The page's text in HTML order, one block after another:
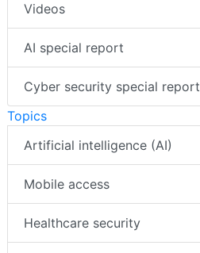
Videos
AI special report
Cyber security special report
Topics
Artificial intelligence (AI)
Mobile access
Healthcare security